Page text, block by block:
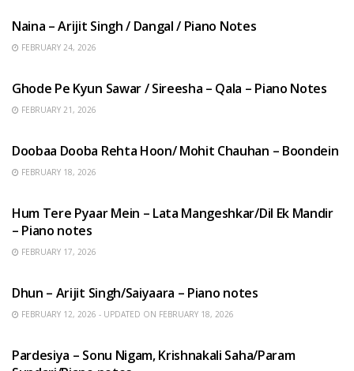
Naina – Arijit Singh / Dangal / Piano Notes
FEBRUARY 24, 2026
Ghode Pe Kyun Sawar / Sireesha – Qala – Piano Notes
FEBRUARY 21, 2026
Doobaa Dooba Rehta Hoon/ Mohit Chauhan – Boondein
FEBRUARY 18, 2026
Hum Tere Pyaar Mein – Lata Mangeshkar/Dil Ek Mandir
– Piano notes
FEBRUARY 17, 2026
Dhun – Arijit Singh/Saiyaara – Piano notes
FEBRUARY 12, 2026 - UPDATED ON FEBRUARY 18, 2026
Pardesiya – Sonu Nigam, Krishnakali Saha/Param